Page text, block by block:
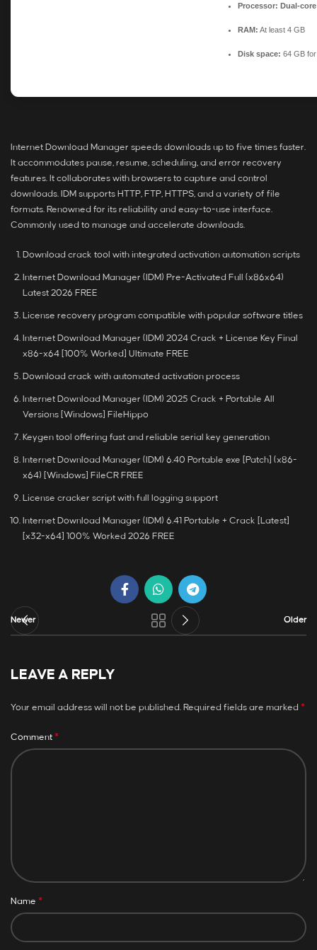
Processor: Dual-
RAM: At least 4 GB
Disk space: 64 GB
Internet Download Manager speeds downloads up to five times faster.
It accommodates pause, resume, scheduling, and error recovery
features. It collaborates with browsers to capture and control
downloads. IDM supports HTTP, FTP, HTTPS, and a variety of file
formats. Renowned for its reliability and easy-to-use interface.
Commonly used to manage and accelerate downloads.
Download crack tool with integrated activation automation scripts
Internet Download Manager (IDM) Pre-Activated Full (x86x64)
Latest 2026 FREE
License recovery program compatible with popular software titles
Internet Download Manager (IDM) 2024 Crack + License Key Final
x86-x64 [100% Worked] Ultimate FREE
Download crack with automated activation process
Internet Download Manager (IDM) 2025 Crack + Portable All
Versions [Windows] FileHippo
Keygen tool offering fast and reliable serial key generation
Internet Download Manager (IDM) 6.40 Portable exe [Patch] (x86-
x64) [Windows] FileCR FREE
License cracker script with full logging support
Internet Download Manager (IDM) 6.41 Portable + Crack [Latest]
[x32-x64] 100% Worked 2026 FREE
Newer Older
LEAVE A REPLY
Your email address will not be published. Required fields are marked *
Comment *
Name *